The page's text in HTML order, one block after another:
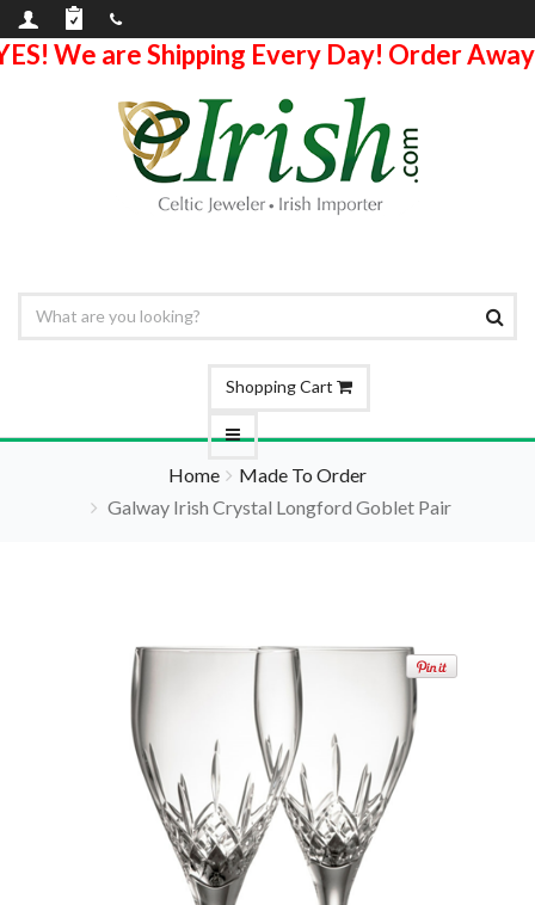
We are Shipping Every Day! Order
Shopping Cart
Home
Made To Order
Galway Irish Crystal Longford Goblet Pair